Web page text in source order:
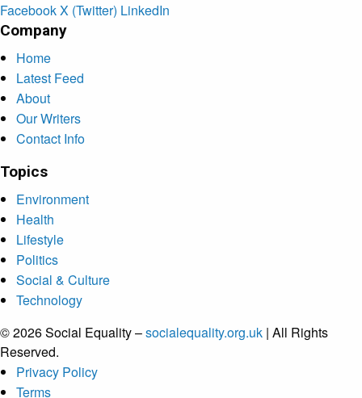
FacebookX (Twitter) LinkedIn
Company
Home
Latest Feed
About
Our Writers
Contact Info
Topics
Environment
Health
Lifestyle
Politics
Social & Culture
Technology
© 2026 Social Equality –socialequality.org.uk | All Rights
Reserved.
Privacy Policy
Terms